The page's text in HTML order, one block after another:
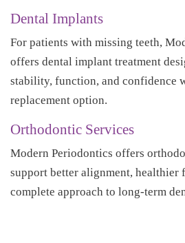
Dental Implants
For patients with missing teeth,
offers dental implant treatment
stability, function, and confidence
replacement option.
Orthodontic Services
Modern Periodontics offers
support better alignment, healthier
complete approach to long-term